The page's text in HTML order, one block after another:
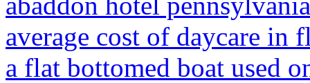
average cost of daycare in
a flat bottomed boat used